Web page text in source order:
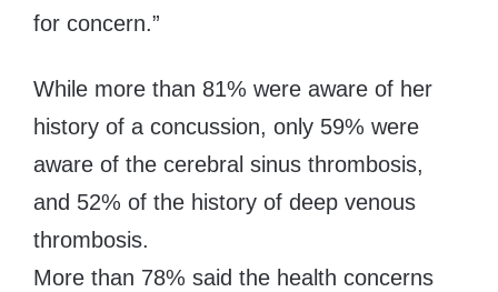
for concern.”
While more than 81% were aware of her
history of a concussion, only 59% were
aware of the cerebral sinus thrombosis,
and 52% of the history of deep venous
thrombosis.
More than 78% said the health concerns